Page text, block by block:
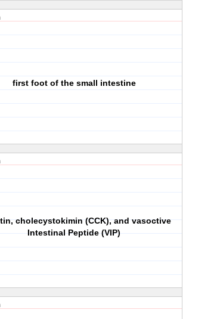
first foot of the small intestine
cholecystokimin (CCK), and vasoctive
Intestinal Peptide (VIP)